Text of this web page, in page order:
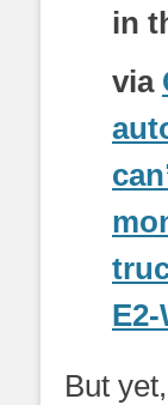
in
via
But